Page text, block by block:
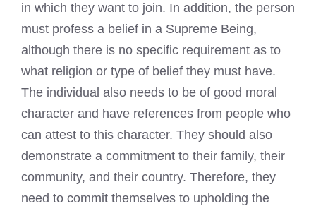
in which they want to join. In addition, the person
must profess a belief in a Supreme Being,
although there is no specific requirement as to
what religion or type of belief they must have.
The individual also needs to be of good moral
character and have references from people who
can attest to this character. They should also
demonstrate a commitment to their family, their
community, and their country. Therefore, they
need to commit themselves to upholding the